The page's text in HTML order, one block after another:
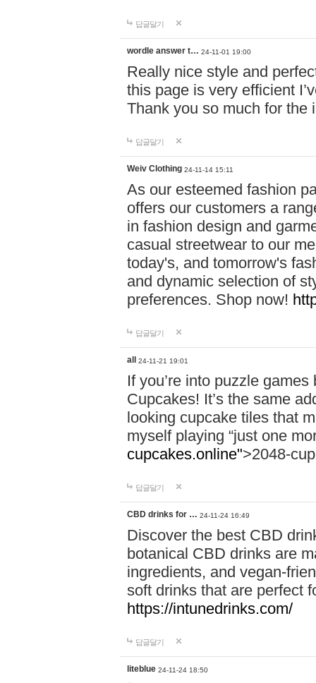
답글달기
wordle answer t… 24-11-01 19:00
Really nice style and
this page is very efficient
Thank you so much for the
답글달기
Weiv Clothing 24-11-14 15:11
As our esteemed fashion
offers our customers a
in fashion design and
casual streetwear to our
today's, and tomorrow's
and dynamic selection of
preferences. Shop now!
답글달기
all 24-11-21 19:01
If you’re into puzzle
Cupcakes! It’s the same
looking cupcake tiles that
myself playing “just one
cupcakes.online">2048-
답글달기
CBD drinks for … 24-11-24 16:49
Discover the best CBD
botanical CBD drinks are
ingredients, and vegan-
soft drinks that are perfect
https://intunedrinks.com/
답글달기
liteblue 24-11-24 18:50